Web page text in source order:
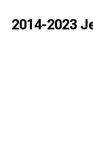
2014-2023